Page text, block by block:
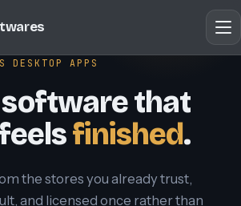
DESKTOP APPS
that
finished.
the stores you already trust,
and licensed once rather than